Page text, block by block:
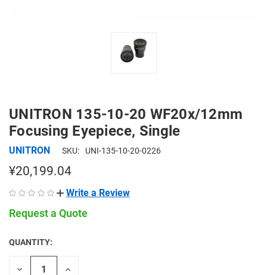
UNITRON 135-10-20 WF20x/12mm
Focusing Eyepiece, Single
UNITRON SKU: UNI-135-10-20-0226
¥20,199.04
Write a Review
Request a Quote
CURRENT
STOCK:
QUANTITY:
Decrease
Increase